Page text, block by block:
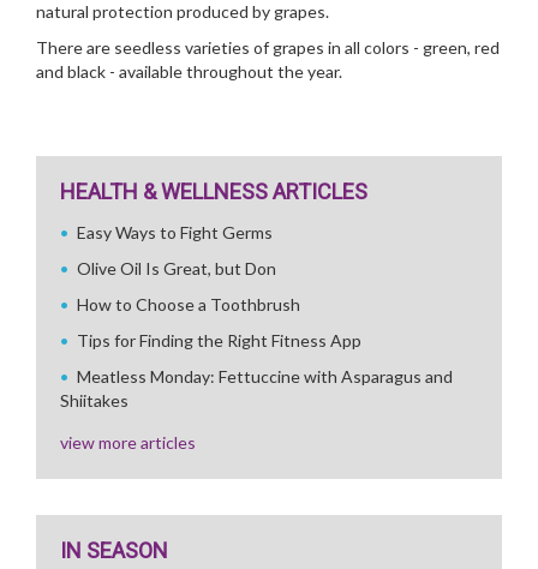
natural protection produced by grapes.
There are seedless varieties of grapes in all colors - green, red
and black - available throughout the year.
HEALTH & WELLNESS ARTICLES
Easy Ways to Fight Germs
Olive Oil Is Great, but Don
How to Choose a Toothbrush
Tips for Finding the Right Fitness App
Meatless Monday: Fettuccine with Asparagus and
Shiitakes
view more articles
IN SEASON